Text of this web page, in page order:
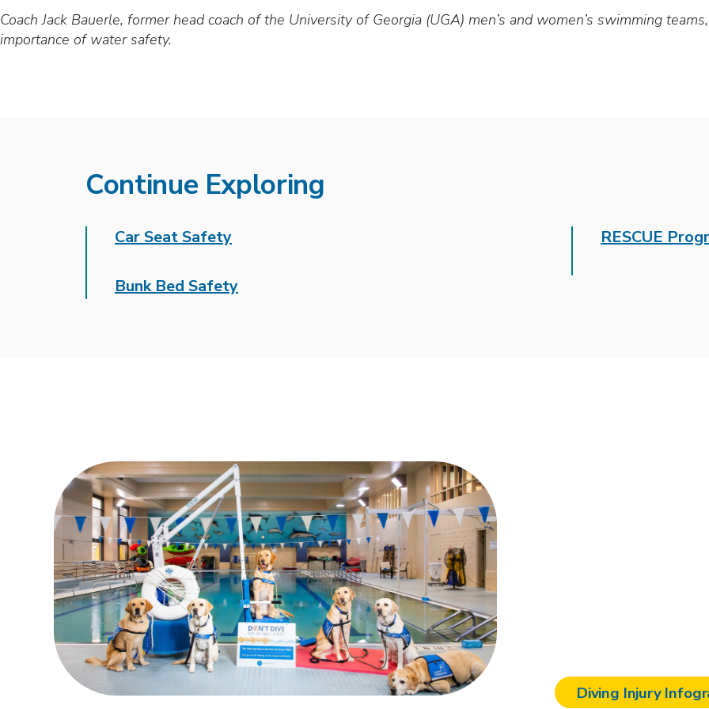
Coach Jack Bauerle, former head coach of the University of Georgia (UGA) men’s and women’s swimming
importance of water safety.
Continue Exploring
Car Seat Safety RESCUE
Bunk Bed Safety
Diving Injury